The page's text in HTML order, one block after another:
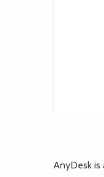
AnyDesk is